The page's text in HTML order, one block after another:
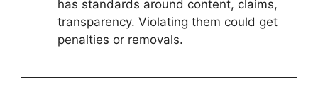
has standards around content, claims,
transparency. Violating them could get
penalties or removals.